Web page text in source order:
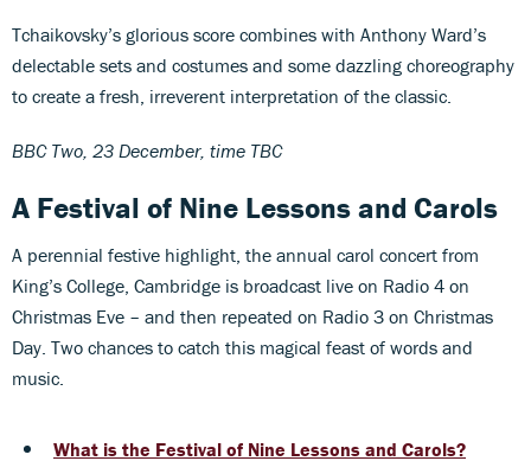
Tchaikovsky’s glorious score combines with Anthony Ward’s
delectable sets and costumes and some dazzling choreography
to create a fresh, irreverent interpretation of the classic.
BBC Two, 23 December, time TBC
A Festival of Nine Lessons and Carols
A perennial festive highlight, the annual carol concert from
King’s College, Cambridge is broadcast live on Radio 4 on
Christmas Eve – and then repeated on Radio 3 on Christmas
Day. Two chances to catch this magical feast of words and
music.
What is the Festival of Nine Lessons and Carols?